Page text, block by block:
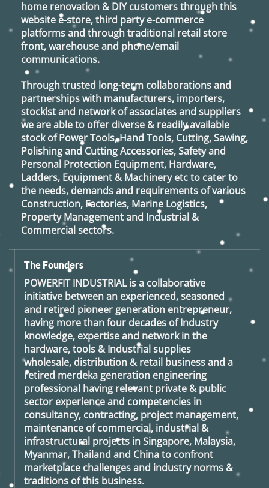
home renovation & DIY customers through this
website e-store, third party e-commerce
platforms and through traditional retail store
front, warehouse and phone/email
communications.
Through trusted long-term collaborations and
partnerships with manufacturers, importers,
stockist and network of associates and suppliers
we are able to offer diverse & readily available
stock of Power Tools, Hand Tools, Cutting, Sawing,
Polishing and Cutting Accessories, Safety and
Personal Protection Equipment, Hardware,
Ladders, Equipment & Machinery etc to cater to
the needs, demands and requirements of various
Construction, Factories, Marine Logistics,
Property Management and Industrial &
Commercial sectors.
The Founders
POWERFIT INDUSTRIALis a collaborative
initiative between an experienced, seasoned
and retired pioneer generation entrepreneur,
having more than four decades of Industry
knowledge, expertise and network in the
hardware, tools & Industrial supplies
wholesale, distribution & retail business and a
retired merdeka generation engineering
professional having relevant private & public
sector experience and competencies in
consultancy, contracting, project management,
maintenance of commercial, industrial &
infrastructural projects in Singapore, Malaysia,
Myanmar, Thailand and China to confront
marketplace challenges and industry norms &
traditions of this business.